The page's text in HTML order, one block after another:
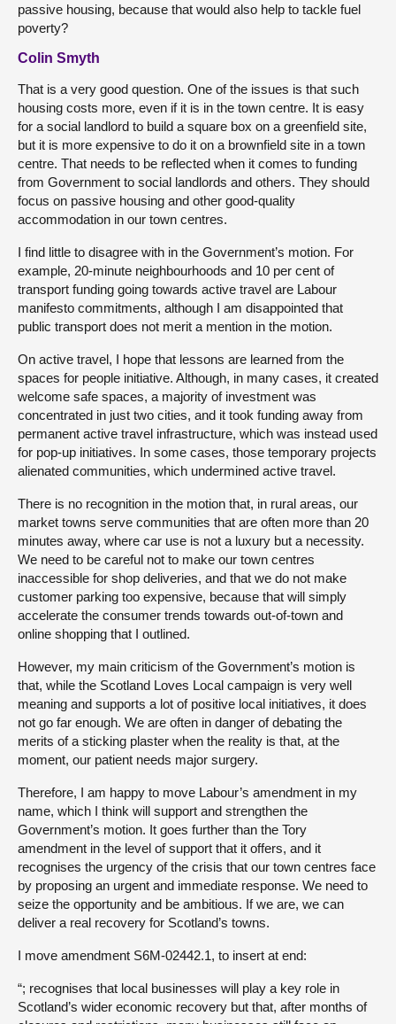
passive housing, because that would also help to tackle fuel
poverty?
Colin Smyth
That is a very good question. One of the issues is that such
housing costs more, even if it is in the town centre. It is easy
for a social landlord to build a square box on a greenfield site,
but it is more expensive to do it on a brownfield site in a town
centre. That needs to be reflected when it comes to funding
from Government to social landlords and others. They should
focus on passive housing and other good-quality
accommodation in our town centres.
I find little to disagree with in the Government’s motion. For
example, 20-minute neighbourhoods and 10 per cent of
transport funding going towards active travel are Labour
manifesto commitments, although I am disappointed that
public transport does not merit a mention in the motion.
On active travel, I hope that lessons are learned from the
spaces for people initiative. Although, in many cases, it created
welcome safe spaces, a majority of investment was
concentrated in just two cities, and it took funding away from
permanent active travel infrastructure, which was instead used
for pop-up initiatives. In some cases, those temporary projects
alienated communities, which undermined active travel.
There is no recognition in the motion that, in rural areas, our
market towns serve communities that are often more than 20
minutes away, where car use is not a luxury but a necessity.
We need to be careful not to make our town centres
inaccessible for shop deliveries, and that we do not make
customer parking too expensive, because that will simply
accelerate the consumer trends towards out-of-town and
online shopping that I outlined.
However, my main criticism of the Government’s motion is
that, while the Scotland Loves Local campaign is very well
meaning and supports a lot of positive local initiatives, it does
not go far enough. We are often in danger of debating the
merits of a sticking plaster when the reality is that, at the
moment, our patient needs major surgery.
Therefore, I am happy to move Labour’s amendment in my
name, which I think will support and strengthen the
Government’s motion. It goes further than the Tory
amendment in the level of support that it offers, and it
recognises the urgency of the crisis that our town centres face
by proposing an urgent and immediate response. We need to
seize the opportunity and be ambitious. If we are, we can
deliver a real recovery for Scotland’s towns.
I move amendment S6M-02442.1, to insert at end:
“; recognises that local businesses will play a key role in
Scotland’s wider economic recovery but that, after months of